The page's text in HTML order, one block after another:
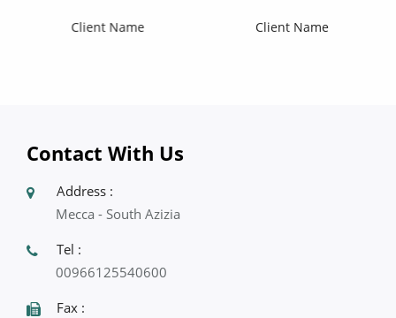
Contact With Us
Address :
Mecca - South Azizia
Tel :
00966125540600
Fax :